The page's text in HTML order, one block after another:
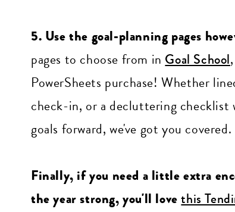
5. Use the goal-planning pages
pages to choose from in Goal School
PowerSheets purchase! Whether
check-in, or a decluttering
goals forward, we've got you covered.
Finally, if you need a little extra
the year strong, you'll lovethis